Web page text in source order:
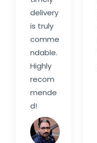
delivery
is truly
comme
ndable.
Highly
recom
mende
d!